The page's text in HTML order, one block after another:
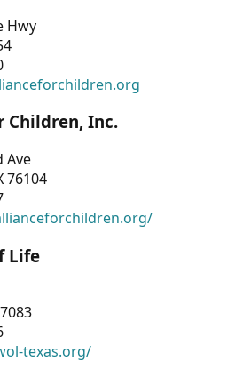
Hwy
Children, Inc.
Ave
76104
Life
texas.org/